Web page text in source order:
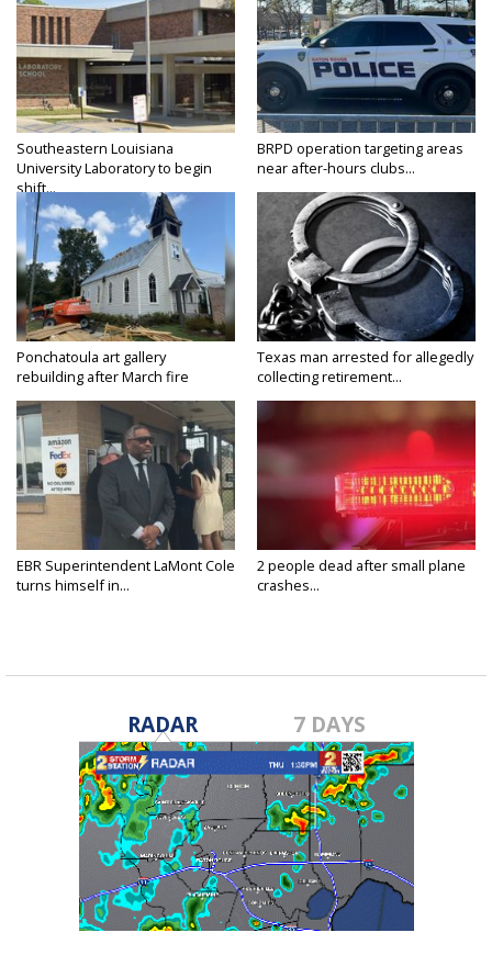
Southeastern Louisiana
University Laboratory to begin
shift...
BRPD operation targeting areas
near after-hours clubs...
Ponchatoula art gallery
rebuilding after March fire
Texas man arrested for allegedly
collecting retirement...
EBR Superintendent LaMont Cole
turns himself in...
2 people dead after small plane
crashes...
RADAR 7 DAYS